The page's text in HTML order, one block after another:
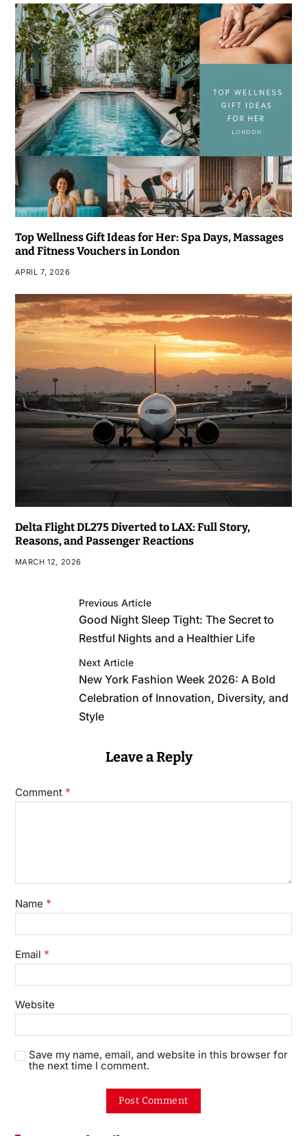
Top Wellness Gift Ideas for Her: Spa Days, Massages
and Fitness Vouchers in London
APRIL 7, 2026
Delta Flight DL275 Diverted to LAX: Full Story,
Reasons, and Passenger Reactions
MARCH 12, 2026
Previous Article
Good Night Sleep Tight: The Secret to
Restful Nights and a Healthier Life
Next Article
New York Fashion Week 2026: A Bold
Celebration of Innovation, Diversity, and
Style
Leave a Reply
Comment *
Name *
Email *
Website
Save my name, email, and website in this browser for
the next time I comment.